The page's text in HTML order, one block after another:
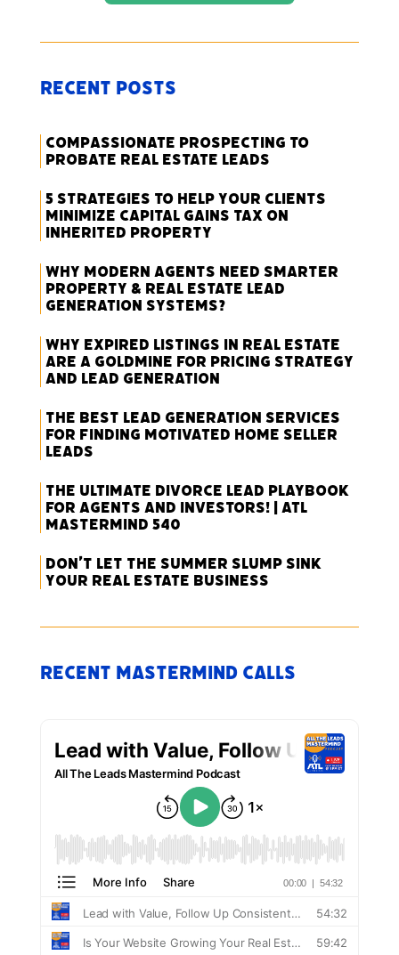
Recent Posts
Compassionate Prospecting to
Probate Real Estate Leads
5 Strategies to Help Your Clients
Minimize Capital Gains Tax on
Inherited Property
Why Modern Agents Need Smarter
Property & Real Estate Lead
Generation Systems?
Why Expired Listings in Real Estate
Are a Goldmine for Pricing Strategy
and Lead Generation
The Best Lead Generation Services
for Finding Motivated Home Seller
Leads
The Ultimate Divorce Lead Playbook
for Agents and Investors! | ATL
Mastermind 540
Don’t Let the Summer Slump Sink
Your Real Estate Business
Recent Mastermind Calls